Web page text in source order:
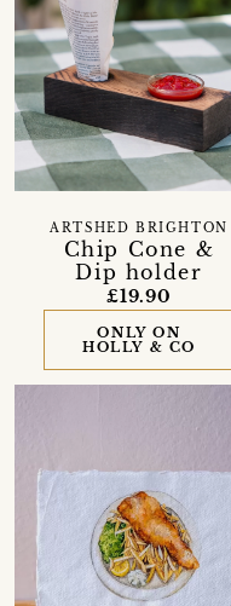
Chip Cone &
Dip holder
ARTSHED BRIGHTON
£19.90
ONLY ON
HOLLY & CO